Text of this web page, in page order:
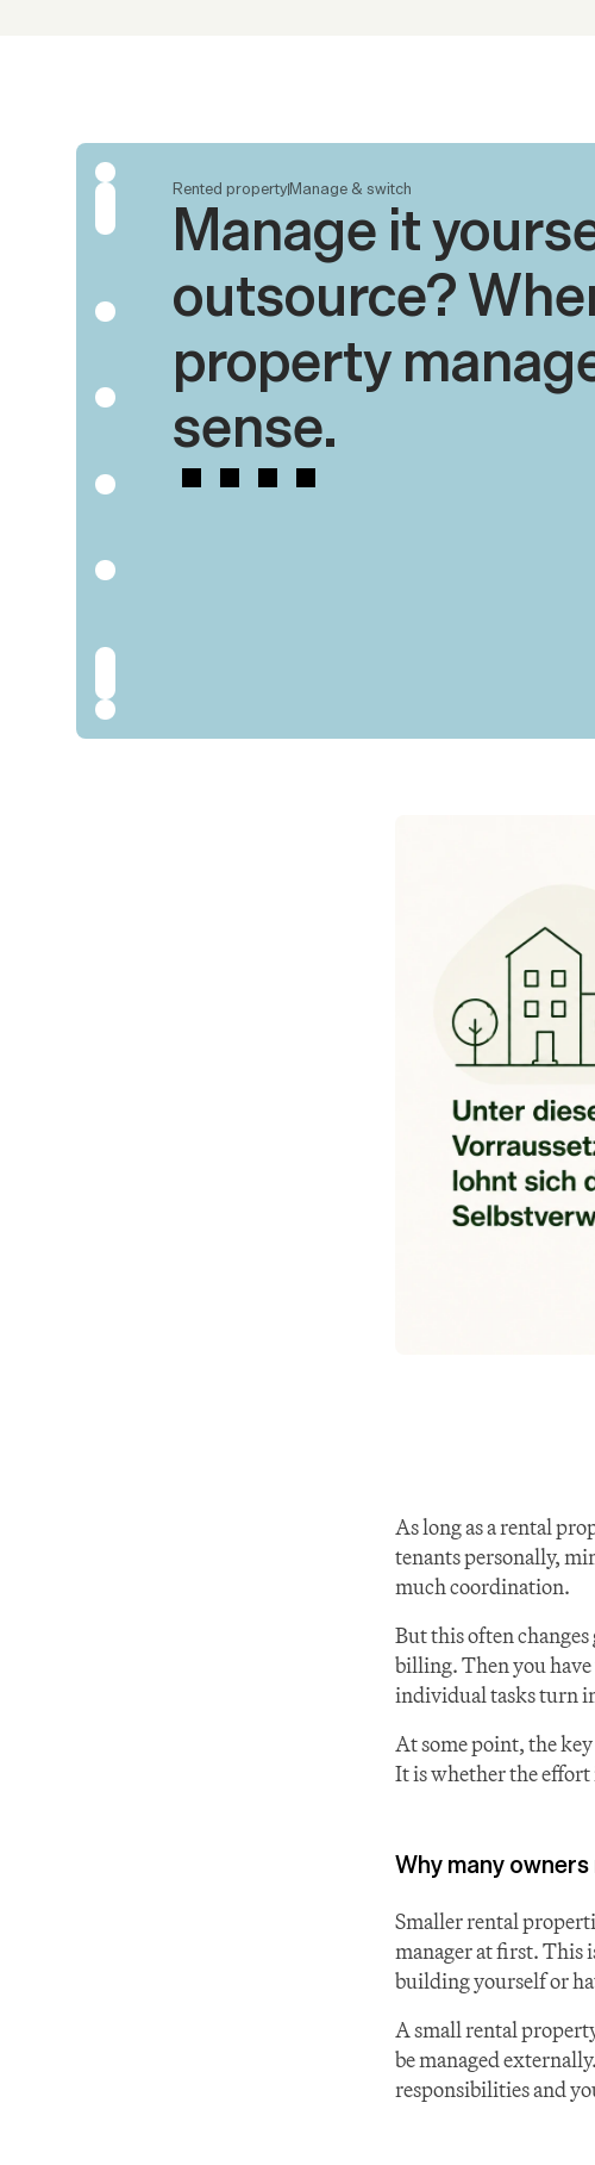
Rented property Manage & switch
Manage it
outsource?
property
sense.
As long as a rental
tenants personally,
much coordination.
But this often
billing. Then you
individual tasks turn
At some point, the
It is whether the effort
Why many
Smaller rental
manager at first. This
building yourself or
A small rental
be managed
responsibilities and